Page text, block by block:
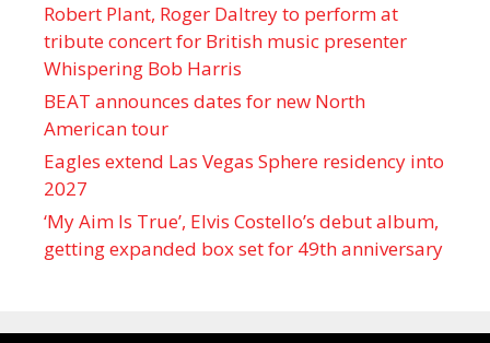
Robert Plant, Roger Daltrey to perform at
tribute concert for British music presenter
Whispering Bob Harris
BEAT announces dates for new North
American tour
Eagles extend Las Vegas Sphere residency into
2027
‘My Aim Is True’, Elvis Costello’s debut album,
getting expanded box set for 49th anniversary